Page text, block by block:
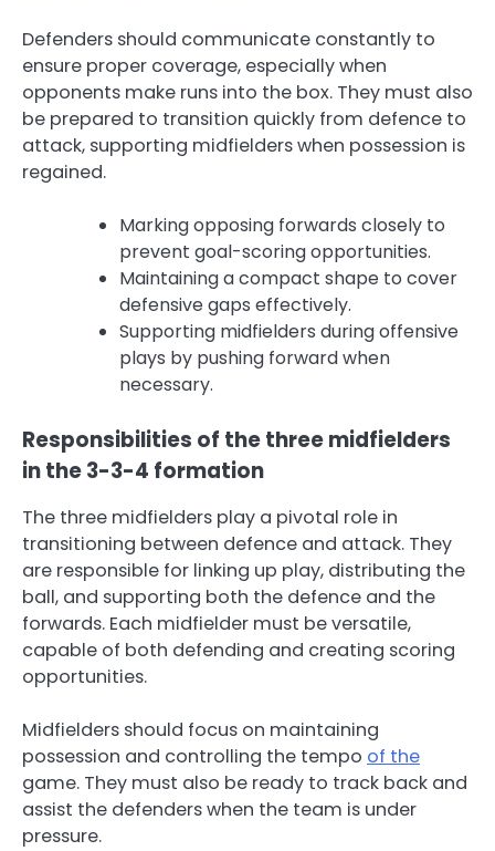
Defenders should communicate constantly to
ensure proper coverage, especially when
opponents make runs into the box. They must also
be prepared to transition quickly from defence to
attack, supporting midfielders when possession is
regained.
Marking opposing forwards closely to
prevent goal-scoring opportunities.
Maintaining a compact shape to cover
defensive gaps effectively.
Supporting midfielders during offensive
plays by pushing forward when
necessary.
Responsibilities of the three midfielders
in the 3-3-4 formation
The three midfielders play a pivotal role in
transitioning between defence and attack. They
are responsible for linking up play, distributing the
ball, and supporting both the defence and the
forwards. Each midfielder must be versatile,
capable of both defending and creating scoring
opportunities.
Midfielders should focus on maintaining
possession and controlling the tempo of the
game. They must also be ready to track back and
assist the defenders when the team is under
pressure.